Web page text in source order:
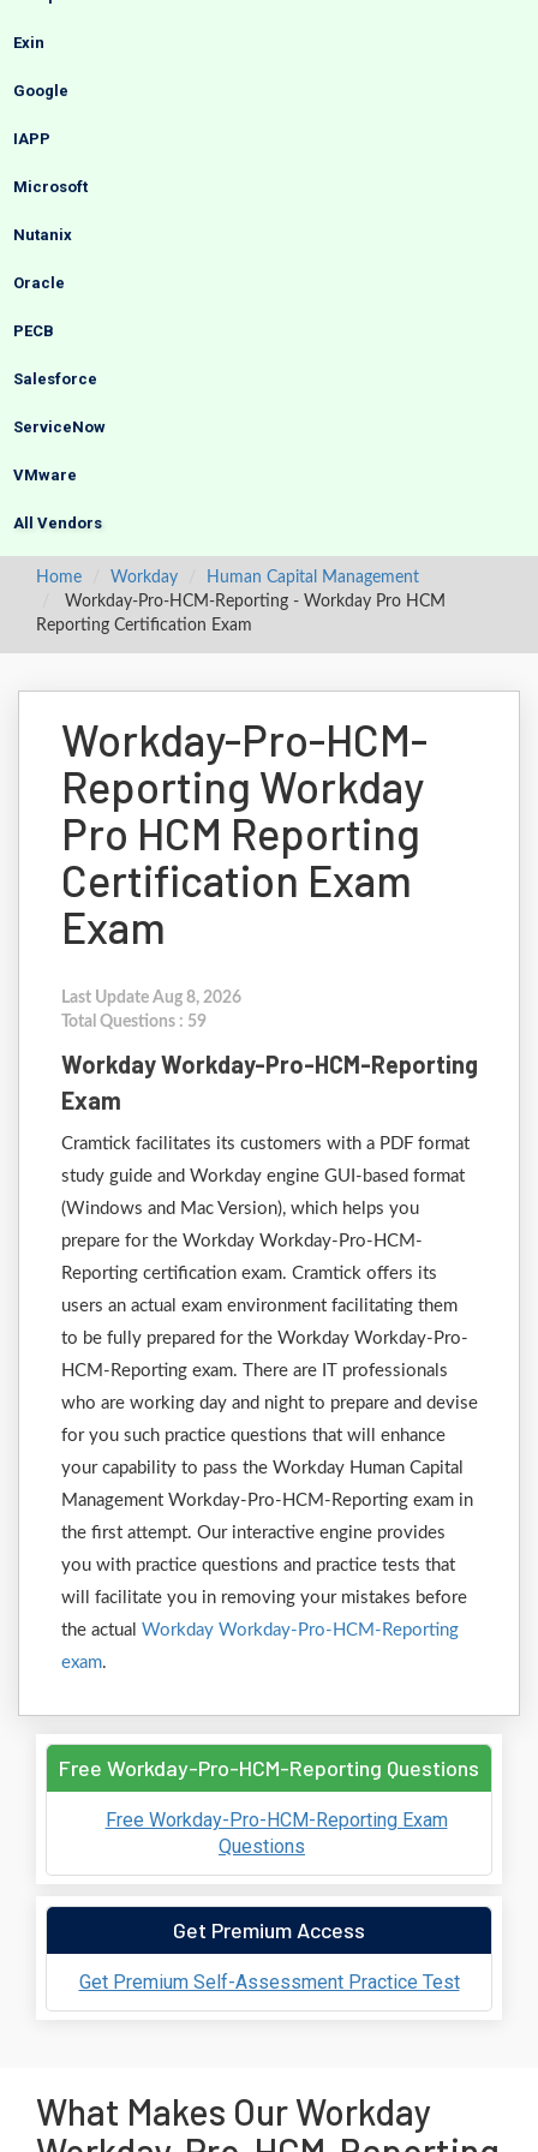
Exin
Google
IAPP
Microsoft
Nutanix
Oracle
PECB
Salesforce
ServiceNow
VMware
All Vendors
Home Workday
Human Capital Management
Workday-Pro-HCM-Reporting - Workday Pro HCM
Reporting Certification Exam
Workday-Pro-HCM-
Reporting Workday
Pro HCM Reporting
Certification Exam
Exam
Last Update Aug 8, 2026
Total Questions : 59
Workday Workday-Pro-HCM-Reporting
Exam
Cramtick facilitates its customers with a PDF format
study guide and Workday engine GUI-based format
(Windows and Mac Version), which helps you
prepare for the Workday Workday-Pro-HCM-
Reporting certification exam. Cramtick offers its
users an actual exam environment facilitating them
to be fully prepared for the Workday Workday-Pro-
HCM-Reporting exam. There are IT professionals
who are working day and night to prepare and devise
for you such practice questions that will enhance
your capability to pass the Workday Human Capital
Management Workday-Pro-HCM-Reporting exam in
the first attempt. Our interactive engine provides
you with practice questions and practice tests that
will facilitate you in removing your mistakes before
the actual Workday Workday-Pro-HCM-Reporting
exam.
Free Workday-Pro-HCM-Reporting Questions
Free Workday-Pro-HCM-Reporting Exam
Questions
Get Premium Access
Get Premium Self-Assessment Practice Test
What Makes Our Workday